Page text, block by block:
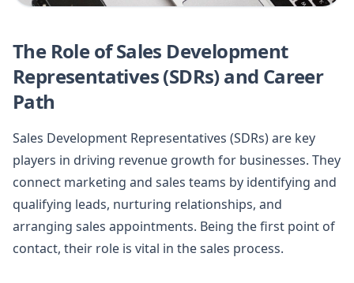
The Role of Sales Development
Representatives (SDRs) and Career
Path
Sales Development Representatives (SDRs) are key
players in driving revenue growth for businesses. They
connect marketing and sales teams by identifying and
qualifying leads, nurturing relationships, and
arranging sales appointments. Being the first point of
contact, their role is vital in the sales process.